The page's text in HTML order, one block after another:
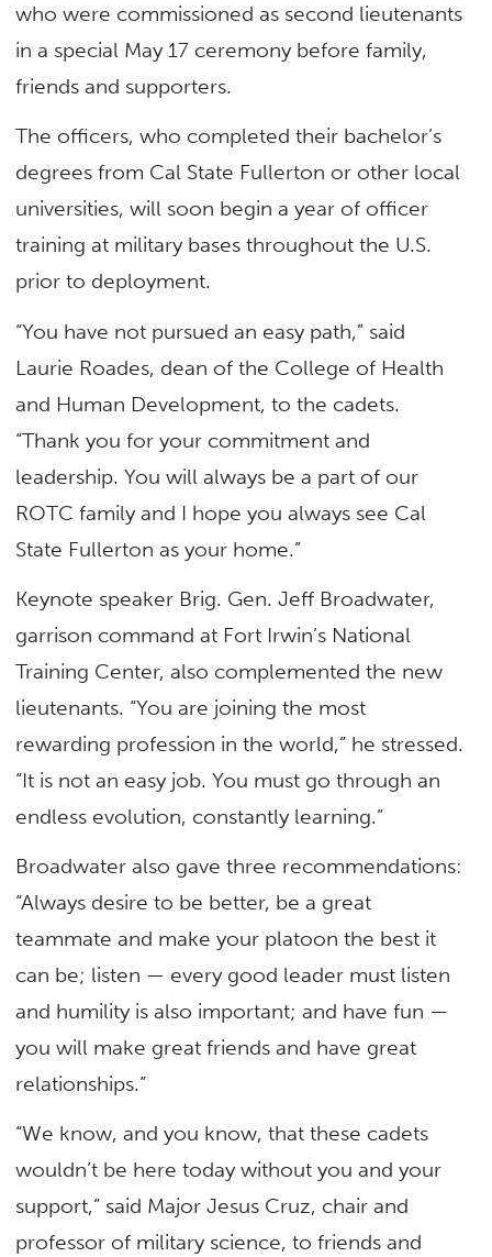
who were commissioned as second lieutenants
in a special May 17 ceremony before family,
friends and supporters.
The officers, who completed their bachelor’s
degrees from Cal State Fullerton or other local
universities, will soon begin a year of officer
training at military bases throughout the U.S.
prior to deployment.
“You have not pursued an easy path,” said
Laurie Roades, dean of the College of Health
and Human Development, to the cadets.
“Thank you for your commitment and
leadership. You will always be a part of our
ROTC family and I hope you always see Cal
State Fullerton as your home.”
Keynote speaker Brig. Gen. Jeff Broadwater,
garrison command at Fort Irwin’s National
Training Center, also complemented the new
lieutenants. “You are joining the most
rewarding profession in the world,” he stressed.
“It is not an easy job. You must go through an
endless evolution, constantly learning.”
Broadwater also gave three recommendations:
“Always desire to be better, be a great
teammate and make your platoon the best it
can be; listen — every good leader must listen
and humility is also important; and have fun —
you will make great friends and have great
relationships.”
“We know, and you know, that these cadets
wouldn’t be here today without you and your
support,” said Major Jesus Cruz, chair and
professor of military science, to friends and